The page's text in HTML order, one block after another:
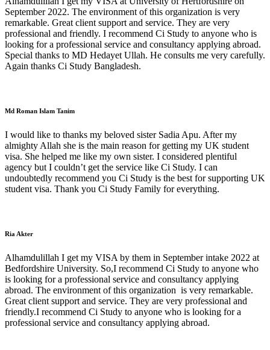
September 2022. The environment of this organization is very
remarkable. Great client support and service. They are very
professional and friendly. I recommend Ci Study to anyone who is
looking for a professional service and consultancy applying abroad.
Special thanks to MD Hedayet Ullah. He consults me very carefully.
Again thanks Ci Study Bangladesh.
Md Roman Islam Tanim
I would like to thanks my beloved sister Sadia Apu. After my
almighty Allah she is the main reason for getting my UK student
visa. She helped me like my own sister. I considered plentiful
agency but I couldn’t get the service like Ci Study. I can
undoubtedly recommend you Ci Study is the best for supporting UK
student visa. Thank you Ci Study Family for everything.
Ria Akter
Alhamdulillah I get my VISA by them in September intake 2022 at
Bedfordshire University. So,I recommend Ci Study to anyone who
is looking for a professional service and consultancy applying
abroad. The environment of this organization is very remarkable.
Great client support and service. They are very professional and
friendly.I recommend Ci Study to anyone who is looking for a
professional service and consultancy applying abroad.